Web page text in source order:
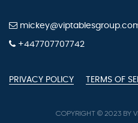
+447707707742
PRIVACY POLICY TERMS OF
COPYRIGHT © 2023 BY